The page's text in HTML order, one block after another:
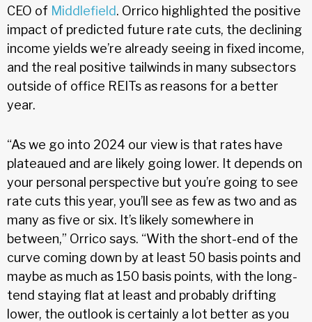
CEO of Middlefield. Orrico highlighted the positive
impact of predicted future rate cuts, the declining
income yields we’re already seeing in fixed income,
and the real positive tailwinds in many subsectors
outside of office REITs as reasons for a better
year.
“As we go into 2024 our view is that rates have
plateaued and are likely going lower. It depends on
your personal perspective but you’re going to see
rate cuts this year, you’ll see as few as two and as
many as five or six. It’s likely somewhere in
between,” Orrico says. “With the short-end of the
curve coming down by at least 50 basis points and
maybe as much as 150 basis points, with the long-
tend staying flat at least and probably drifting
lower, the outlook is certainly a lot better as you